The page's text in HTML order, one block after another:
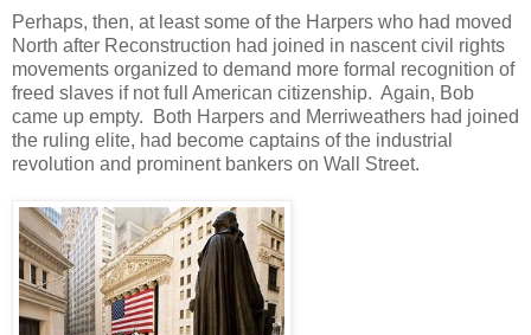
Perhaps, then, at least some of the Harpers who had moved
North after Reconstruction had joined in nascent civil rights
movements organized to demand more formal recognition of
freed slaves if not full American citizenship. Again, Bob
came up empty. Both Harpers and Merriweathers had joined
the ruling elite, had become captains of the industrial
revolution and prominent bankers on Wall Street.